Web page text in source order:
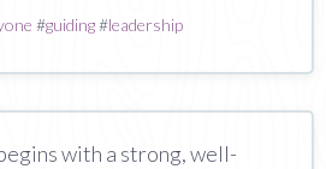
#guiding#leadership
with a strong, well-